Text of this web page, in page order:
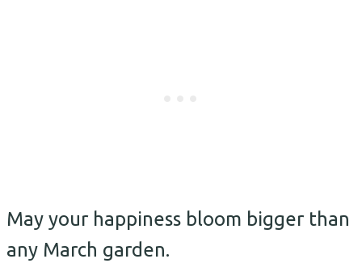
May your happiness bloom bigger than
any March garden.